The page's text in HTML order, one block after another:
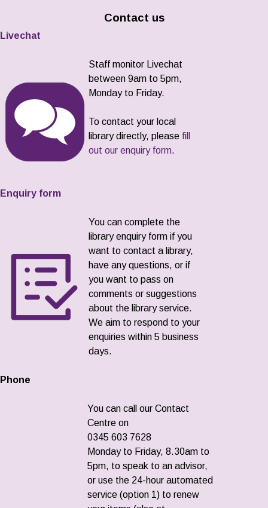
Contact us
Livechat
Staff monitor Livechat
between 9am to 5pm,
Monday to Friday.
To contact your local
library directly, please fill
out our enquiry form.
Enquiry form
You can complete the
library enquiry form if you
want to contact a library,
have any questions, or if
you want to pass on
comments or suggestions
about the library service.
We aim to respond to your
enquiries within 5 business
days.
Phone
You can call our Contact
Centre on
0345 603 7628
Monday to Friday, 8.30am to
5pm, to speak to an advisor,
or use the 24-hour automated
service (option 1) to renew